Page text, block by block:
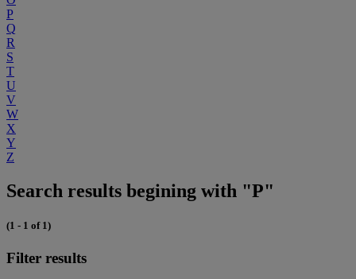
P
Q
R
S
T
U
V
W
X
Y
Z
Search results begining with "P"
(1 - 1 of 1)
Filter results